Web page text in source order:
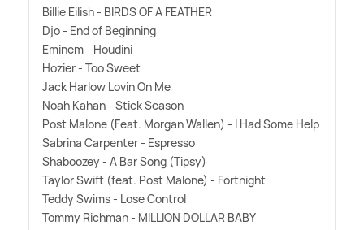
Billie Eilish - BIRDS OF A FEATHER
Djo - End of Beginning
Eminem - Houdini
Hozier - Too Sweet
Jack Harlow Lovin On Me
Noah Kahan - Stick Season
Post Malone (Feat. Morgan Wallen) - I Had Some Help
Sabrina Carpenter - Espresso
Shaboozey - A Bar Song (Tipsy)
Taylor Swift (feat. Post Malone) - Fortnight
Teddy Swims - Lose Control
Tommy Richman - MILLION DOLLAR BABY